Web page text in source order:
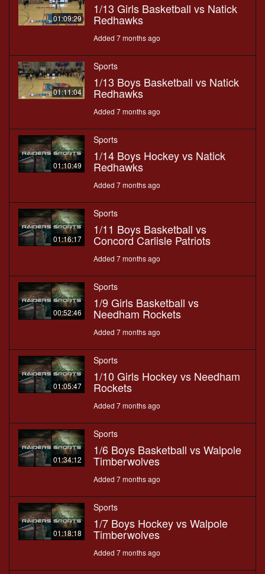
01:09:29
1/13 Girls Basketball vs Natick
Redhawks
Added 7 months ago
01:11:04
Sports
1/13 Boys Basketball vs Natick
Redhawks
Added 7 months ago
01:10:49
Sports
1/14 Boys Hockey vs Natick
Redhawks
Added 7 months ago
01:16:17
Sports
1/11 Boys Basketball vs
Concord Carlisle Patriots
Added 7 months ago
00:52:46
Sports
1/9 Girls Basketball vs
Needham Rockets
Added 7 months ago
01:05:47
Sports
1/10 Girls Hockey vs Needham
Rockets
Added 7 months ago
01:34:12
Sports
1/6 Boys Basketball vs Walpole
Timberwolves
Added 7 months ago
01:18:18
Sports
1/7 Boys Hockey vs Walpole
Timberwolves
Added 7 months ago